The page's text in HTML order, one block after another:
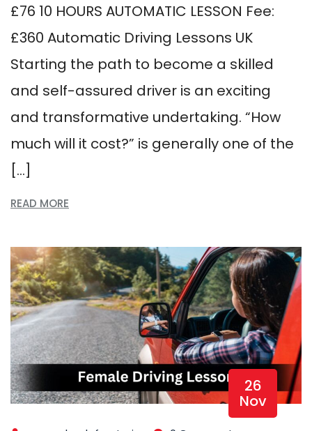
£76 10 HOURS AUTOMATIC LESSON Fee:
£360 Automatic Driving Lessons UK
Starting the path to become a skilled
and self-assured driver is an exciting
and transformative undertaking. “How
much will it cost?” is generally one of the
[…]
READ MORE
26
Nov